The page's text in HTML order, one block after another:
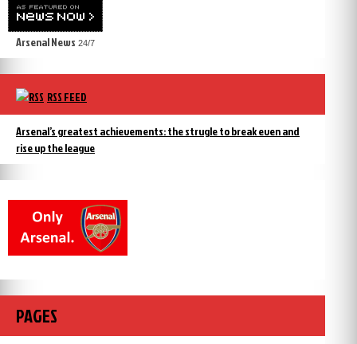
Arsenal News 24/7
RSS FEED
Arsenal’s greatest achievements: the strugle to break even and
rise up the league
PAGES